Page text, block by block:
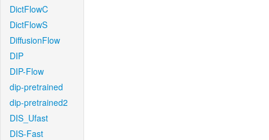
DictFlowC
DictFlowS
DiffusionFlow
DIP
DIP-Flow
dip-pretrained
dip-pretrained2
DIS_Ufast
DIS-Fast